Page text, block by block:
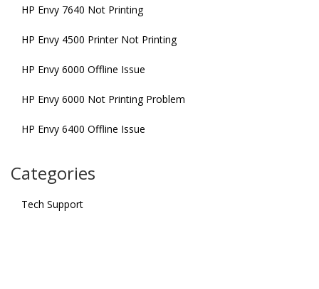
HP Envy 7640 Not Printing
HP Envy 4500 Printer Not Printing
HP Envy 6000 Offline Issue
HP Envy 6000 Not Printing Problem
HP Envy 6400 Offline Issue
Categories
Tech Support